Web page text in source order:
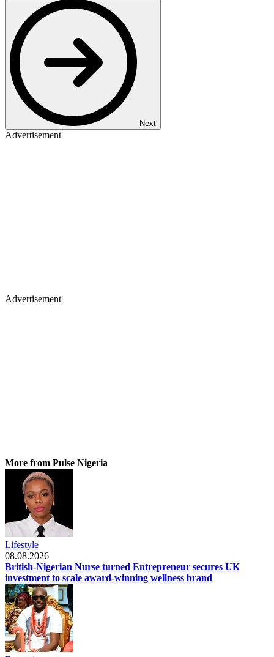
Next
Advertisement
Advertisement
More from Pulse Nigeria
Lifestyle
08.08.2026
British-Nigerian Nurse turned Entrepreneur secures UK
investment to scale award-winning wellness brand